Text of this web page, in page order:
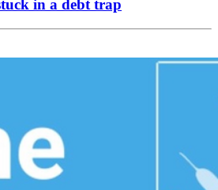
in a debt trap